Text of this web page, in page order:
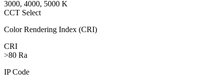
3000, 4000, 5000 K
CCT Select
Color Rendering Index (CRI)
CRI
>80 Ra
IP Code